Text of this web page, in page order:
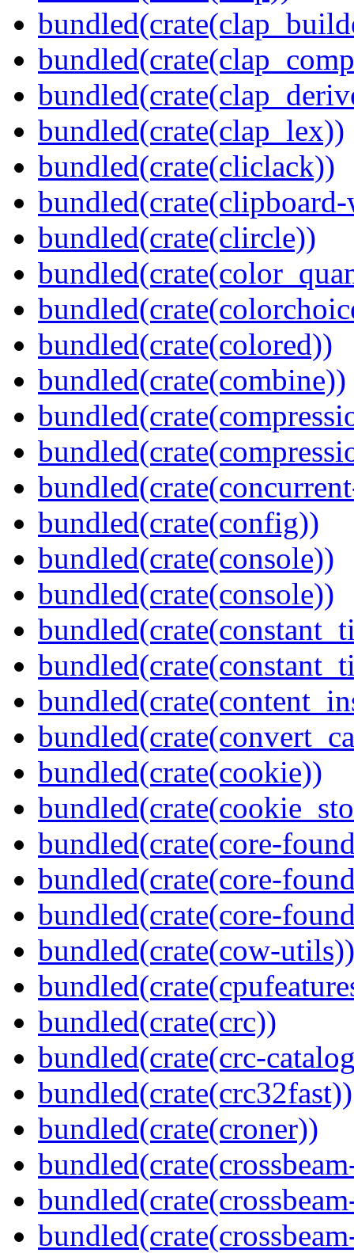
bundled(crate(clap_lex))
bundled(crate(cliclack))
bundled(crate(clircle))
bundled(crate(colored))
bundled(crate(combine))
bundled(crate(config))
bundled(crate(console))
bundled(crate(console))
bundled(crate(cookie))
bundled(crate(core-
bundled(crate(core-
bundled(crate(core-
bundled(crate(cow-utils))
bundled(crate(crc))
bundled(crate(crc-
bundled(crate(crc32fast))
bundled(crate(croner))